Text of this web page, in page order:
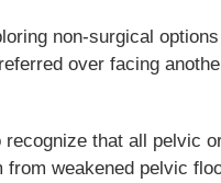
non-surgical
over facing
that all pelvic
from weakened pelvic